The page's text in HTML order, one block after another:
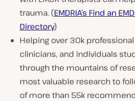
trauma. (EMDRIA’s Find an
Directory)
Helping over 30k
clinicians, and individuals
through the mountains of
most valuable research to
of more than 55k